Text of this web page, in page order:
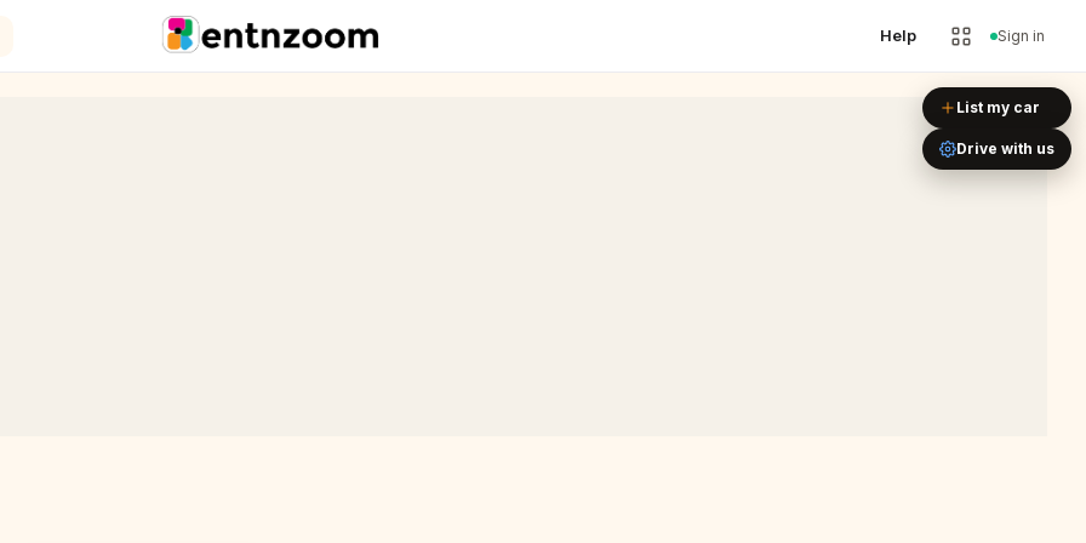
Help Sign in
©OpenStreetMap
List my car
Drive with us